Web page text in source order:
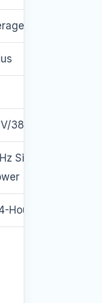
380V/460V
Single or 3
Hour Period.